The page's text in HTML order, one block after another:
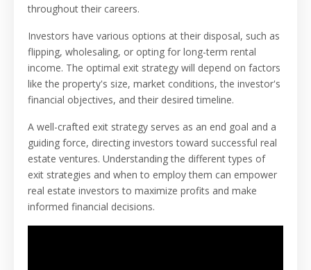
throughout their careers.
Investors have various options at their disposal, such as
flipping, wholesaling, or opting for long-term rental
income. The optimal exit strategy will depend on factors
like the property's size, market conditions, the investor's
financial objectives, and their desired timeline.
A well-crafted exit strategy serves as an end goal and a
guiding force, directing investors toward successful real
estate ventures. Understanding the different types of
exit strategies and when to employ them can empower
real estate investors to maximize profits and make
informed financial decisions.